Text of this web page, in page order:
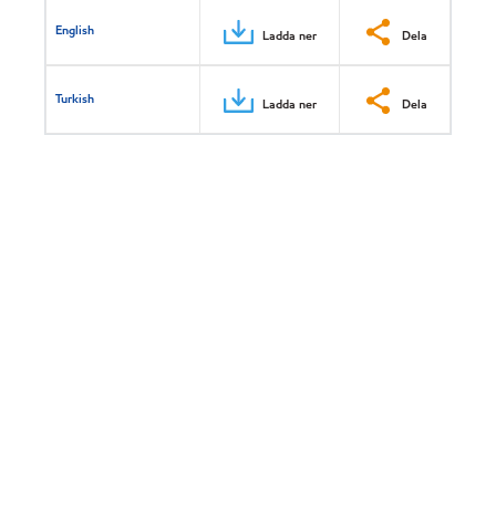
English Ladda ner Dela
Turkish Ladda ner Dela